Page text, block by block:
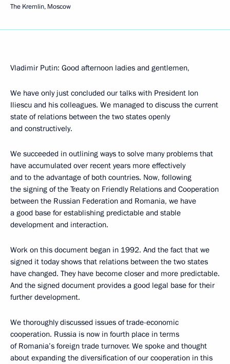
The Kremlin, Moscow
Vladimir Putin: Good afternoon ladies and gentlemen,
We have only just concluded our talks with President Ion
Iliescu and his colleagues. We managed to discuss the current
state of relations between the two states openly
and constructively.
We succeeded in outlining ways to solve many problems that
have accumulated over recent years more effectively
and to the advantage of both countries. Now, following
the signing of the Treaty on Friendly Relations and Cooperation
between the Russian Federation and Romania, we have
a good base for establishing predictable and stable
development and interaction.
Work on this document began in 1992. And the fact that we
signed it today shows that relations between the two states
have changed. They have become closer and more predictable.
And the signed document provides a good legal base for their
further development.
We thoroughly discussed issues of trade-economic
cooperation. Russia is now in fourth place in terms
of Romania’s foreign trade turnover. We spoke and thought
about expanding the diversification of our cooperation in this